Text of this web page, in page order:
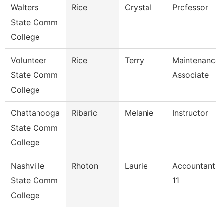
Walters
State Comm
College
Rice Crystal Professor
Volunteer
State Comm
College
Rice Terry
Maintenance
Associate
Chattanooga
State Comm
College
Ribaric Melanie Instructor
Nashville
State Comm
College
Rhoton Laurie
Accountant
11